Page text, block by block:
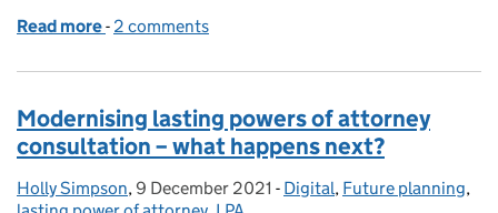
Read more of Creating an LPA - Frequently Asked Questions
- 2 comments
Modernising lasting powers of attorney
consultation – what happens next?
Posted by:
Holly Simpson, Posted on:
9 December 2021 - Categories:
Digital, Future planning,